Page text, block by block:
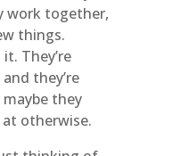
work together,
things.
They’re
they’re
they
otherwise.